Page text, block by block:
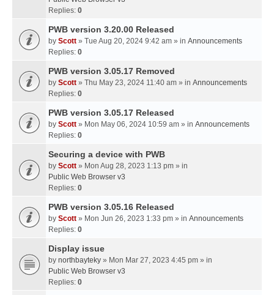
Replies: 0
PWB version 3.20.00 Released
by Scott » Tue Aug 20, 2024 9:42 am » in Announcements
Replies: 0
PWB version 3.05.17 Removed
by Scott » Thu May 23, 2024 11:40 am » in Announcements
Replies: 0
PWB version 3.05.17 Released
by Scott » Mon May 06, 2024 10:59 am » in Announcements
Replies: 0
Securing a device with PWB
by Scott » Mon Aug 28, 2023 1:13 pm » in
Public Web Browser v3
Replies: 0
PWB version 3.05.16 Released
by Scott » Mon Jun 26, 2023 1:33 pm » in Announcements
Replies: 0
Display issue
by northbayteky » Mon Mar 27, 2023 4:45 pm » in
Public Web Browser v3
Replies: 0